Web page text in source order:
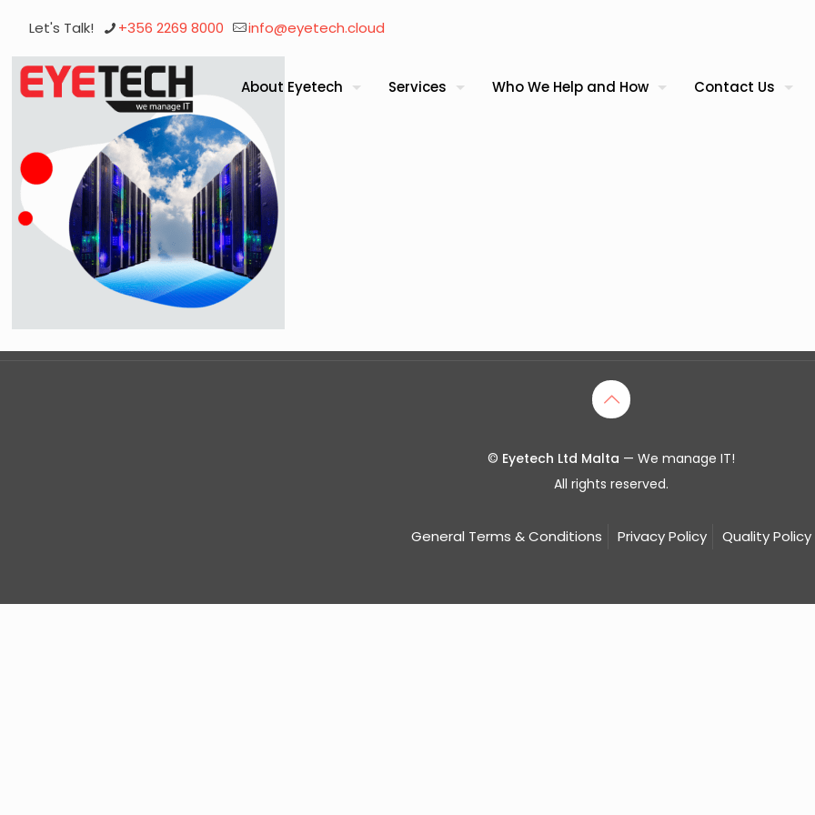
Let's Talk! +356 2269 8000 info@eyetech.cloud
About Eyetech Services Who We Help and How Contact Us
© Eyetech Ltd Malta — We manage IT!
All rights reserved.
General Terms & Conditions Privacy Policy Quality Policy